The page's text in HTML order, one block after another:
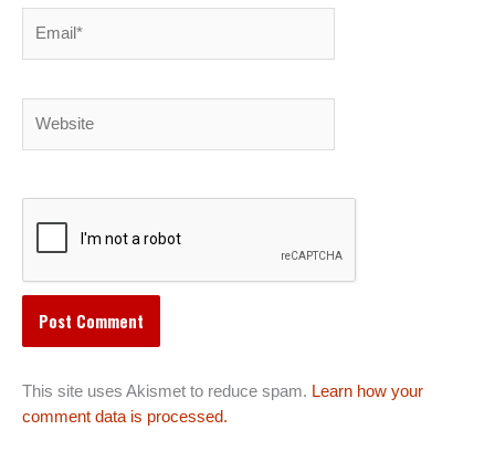
This site uses Akismet to reduce spam. Learn how your
comment data is processed.